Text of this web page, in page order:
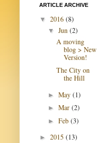
ARTICLE ARCHIVE
▼ 2016 (8)
▼ Jun (2)
A moving
blog > New
Version!
The City on
the Hill
► May (1)
► Mar (2)
► Feb (3)
► 2015 (13)